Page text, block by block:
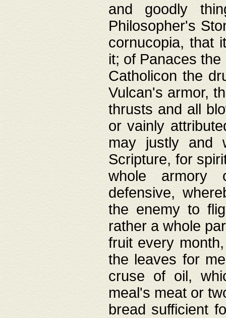
and goodly
Philosopher's
cornucopia, that
it; of Panaces
Catholicon the
Vulcan's armor,
thrusts and all
or vainly
may justly and
Scripture, for
whole armory
defensive,
the enemy to
rather a whole
fruit every
the leaves for
cruse of oil,
meal's meat or
bread sufficient